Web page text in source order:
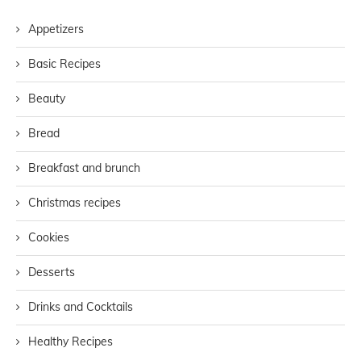
Appetizers
Basic Recipes
Beauty
Bread
Breakfast and brunch
Christmas recipes
Cookies
Desserts
Drinks and Cocktails
Healthy Recipes